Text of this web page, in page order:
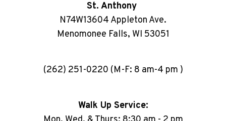
St. Anthony
N74W13604 Appleton Ave.
Menomonee Falls, WI 53051
(262) 251-0220 (M-F: 8 am-4 pm )
Walk Up Service: